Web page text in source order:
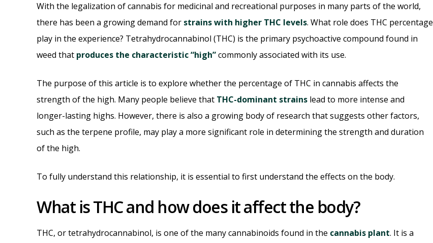
With the legalization of cannabis for medicinal and recreational purposes in many parts of the world,
there has been a growing demand for strains with higher THC levels. What role does THC percentage
play in the experience? Tetrahydrocannabinol (THC) is the primary psychoactive compound found in
weed that produces the characteristic “high”commonly associated with its use.
The purpose of this article is to explore whether the percentage of THC in cannabis affects the
strength of the high. Many people believe that THC-dominant strains lead to more intense and
longer-lasting highs. However, there is also a growing body of research that suggests other factors,
such as the terpene profile, may play a more significant role in determining the strength and duration
of the high.
To fully understand this relationship, it is essential to first understand the effects on the body.
What is THC and how does it affect the body?
THC, or tetrahydrocannabinol, is one of the many cannabinoids found in the cannabis plant. It is a